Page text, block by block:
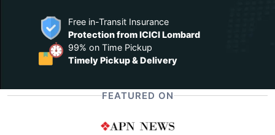
Free in-Transit Insurance
Protection from ICICI Lombard
99% on Time Pickup
Timely Pickup & Delivery
FEATURED ON